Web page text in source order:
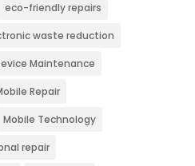
eco-friendly repairs
waste reduction
Maintenance
Repair
Mobile Technology
repair